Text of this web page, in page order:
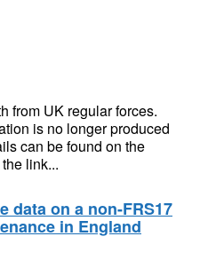
from UK regular forces.
is no longer produced
can be found on the
link...
data on a non-FRS17
in England